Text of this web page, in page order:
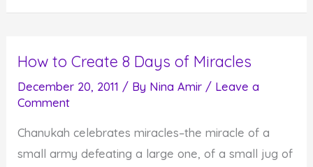
to
Light-
Up
How to Create 8 Days of Miracles
December 20, 2011 / By Nina Amir / Leave a
Comment
Chanukah celebrates miracles–the miracle of a
small army defeating a large one, of a small jug of